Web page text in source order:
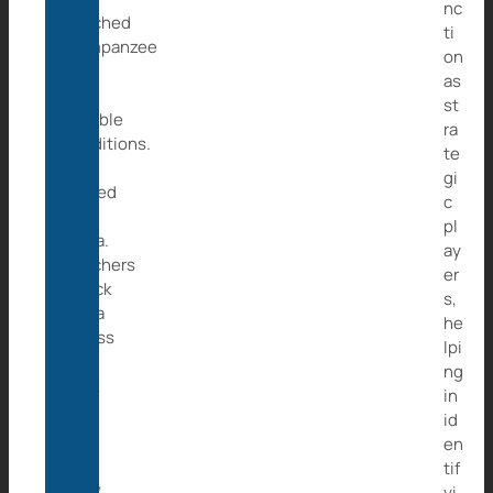
poached
chimpanzee
horrible
conditions.
named
Caita.
Poachers
struck
Caita
across
back
pipe,
nc
ti
on
as
st
ra
te
gi
c
pl
ay
er
s,
he
lpi
ng
in
id
en
tif